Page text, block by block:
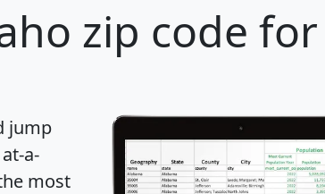
zip code
jump
a-
most